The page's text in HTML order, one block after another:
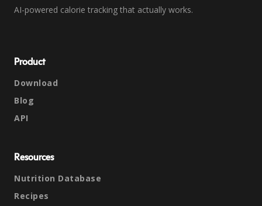
AI-powered calorie tracking that actually works.
Product
Download
Blog
API
Resources
Nutrition Database
Recipes